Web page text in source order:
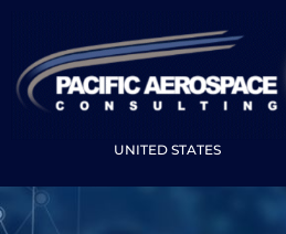
UNITED STATES